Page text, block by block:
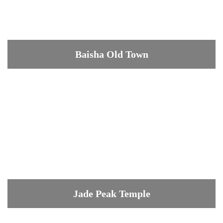
Baisha Old Town
Jade Peak Temple